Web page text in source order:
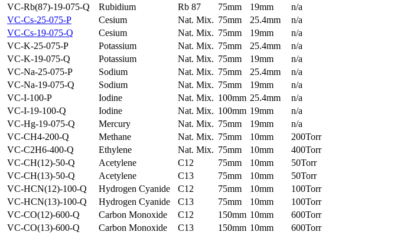
VC-Rb(87)-19-075-Q
Rubidium Rb 87 75mm 19mm
n/a
VC-Cs-25-075-P
Cesium Nat. Mix. 75mm 25.4mm
n/a
VC-Cs-19-075-Q
Cesium Nat. Mix. 75mm 19mm
n/a
VC-K-25-075-P
Potassium Nat. Mix. 75mm 25.4mm
n/a
VC-K-19-075-Q
Potassium Nat. Mix. 75mm 19mm
n/a
VC-Na-25-075-P
Sodium Nat. Mix. 75mm 25.4mm
n/a
VC-Na-19-075-Q
Sodium Nat. Mix. 75mm 19mm
n/a
VC-I-100-P
Iodine Nat. Mix. 100mm 25.4mm
n/a
VC-I-19-100-Q
Iodine Nat. Mix. 100mm 19mm
n/a
VC-Hg-19-075-Q
Mercury Nat. Mix. 75mm 19mm
n/a
VC-CH4-200-Q
Methane Nat. Mix. 75mm 10mm
200Torr
VC-C2H6-400-Q
Ethylene Nat. Mix. 75mm 10mm
400Torr
VC-CH(12)-50-Q
Acetylene C12 75mm 10mm
50Torr
VC-CH(13)-50-Q
Acetylene C13 75mm 10mm
50Torr
VC-HCN(12)-100-Q
Hydrogen Cyanide C12 75mm 10mm
100Torr
VC-HCN(13)-100-Q
Hydrogen Cyanide C13 75mm 10mm
100Torr
VC-CO(12)-600-Q
Carbon Monoxide C12 150mm 10mm
600Torr
VC-CO(13)-600-Q
Carbon Monoxide C13 150mm 10mm
600Torr